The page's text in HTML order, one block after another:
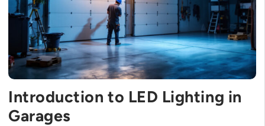
Introduction to LED Lighting in
Garages